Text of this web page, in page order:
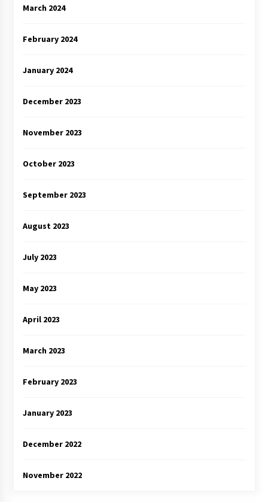
March 2024
February 2024
January 2024
December 2023
November 2023
October 2023
September 2023
August 2023
July 2023
May 2023
April 2023
March 2023
February 2023
January 2023
December 2022
November 2022